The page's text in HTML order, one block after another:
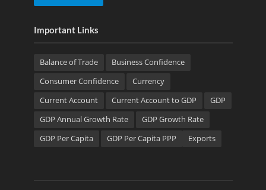
Important Links
Balance of Trade
Business Confidence
Consumer Confidence
Currency
Current Account
Current Account to GDP
GDP
GDP Annual Growth Rate
GDP Growth Rate
GDP Per Capita
GDP Per Capita PPP Exports